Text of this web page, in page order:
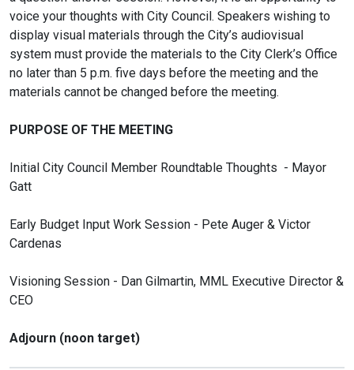
voice your thoughts with City Council. Speakers wishing to
display visual materials through the City’s audiovisual
system must provide the materials to the City Clerk’s Office
no later than 5 p.m. five days before the meeting and the
materials cannot be changed before the meeting.
PURPOSE OF THE MEETING
Initial City Council Member Roundtable Thoughts - Mayor
Gatt
Early Budget Input Work Session - Pete Auger & Victor
Cardenas
Visioning Session - Dan Gilmartin, MML Executive Director &
CEO
Adjourn (noon target)